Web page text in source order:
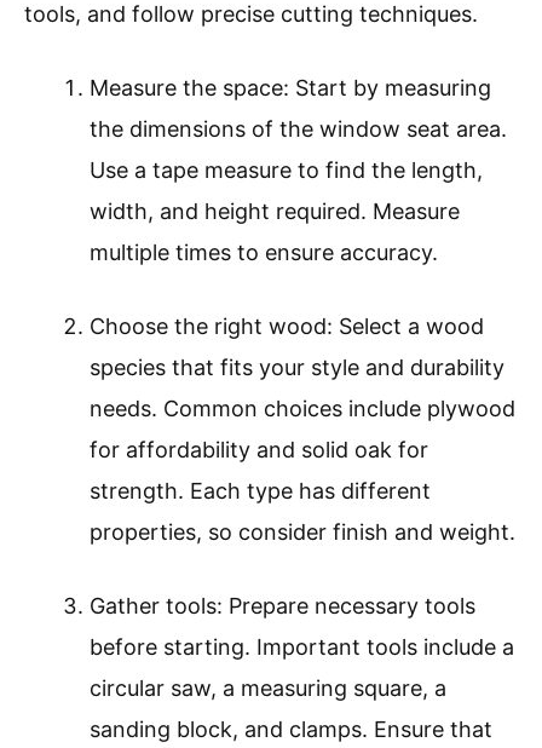
tools, and follow precise cutting techniques.
Measure the space: Start by measuring
the dimensions of the window seat area.
Use a tape measure to find the length,
width, and height required. Measure
multiple times to ensure accuracy.
Choose the right wood: Select a wood
species that fits your style and durability
needs. Common choices include plywood
for affordability and solid oak for
strength. Each type has different
properties, so consider finish and weight.
Gather tools: Prepare necessary tools
before starting. Important tools include a
circular saw, a measuring square, a
sanding block, and clamps. Ensure that